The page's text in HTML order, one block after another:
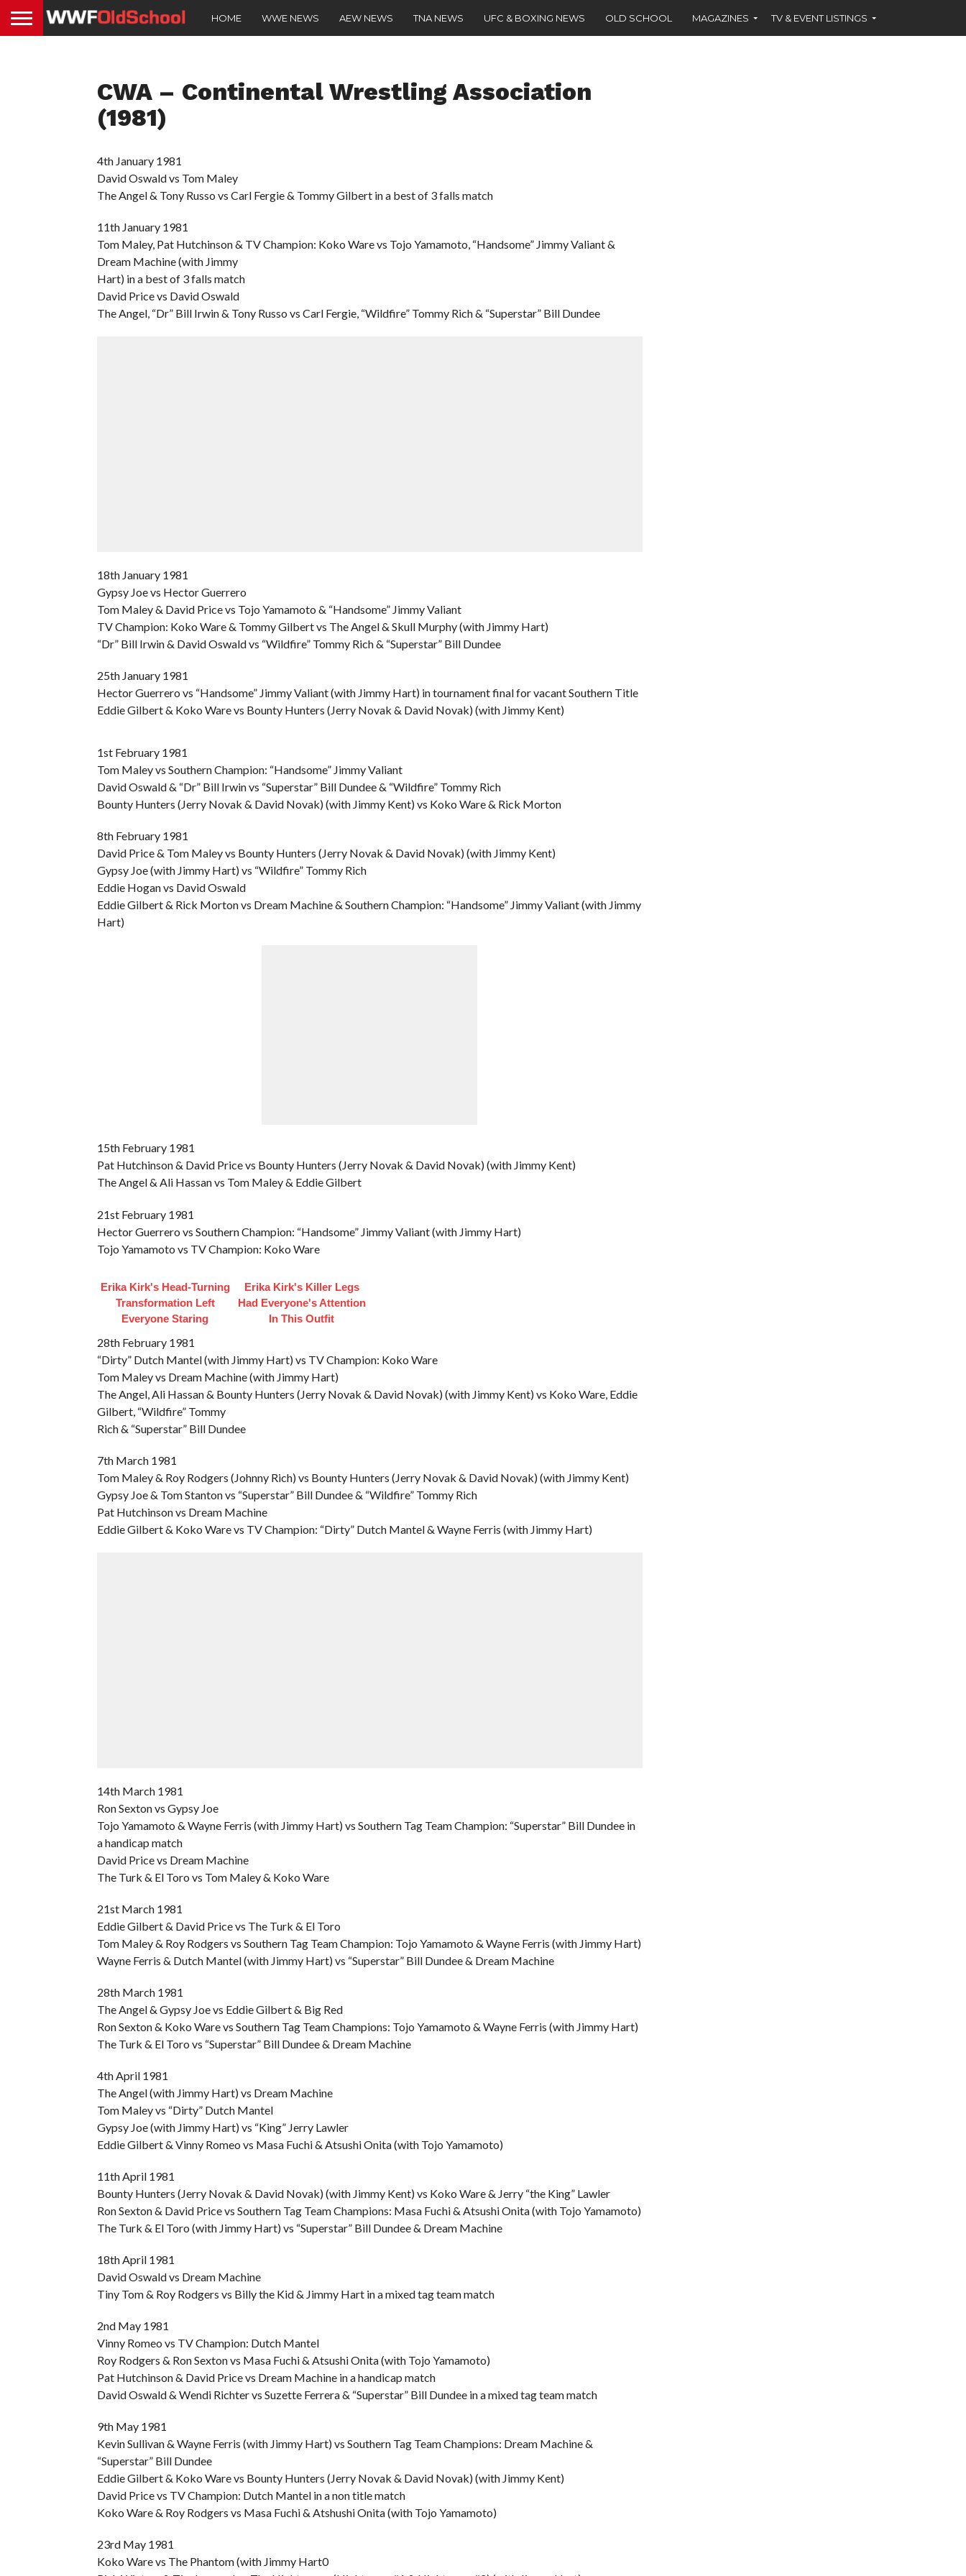
HOME WWE NEWS AEW NEWS TNA NEWS UFC & BOXING NEWS OLD SCHOOL MAGAZINES TV & EVENT LISTINGS
CWA – Continental Wrestling Association
(1981)
4th January 1981
David Oswald vs Tom Maley
The Angel & Tony Russo vs Carl Fergie & Tommy Gilbert in a best of 3 falls match
11th January 1981
Tom Maley, Pat Hutchinson & TV Champion: Koko Ware vs Tojo Yamamoto, “Handsome” Jimmy Valiant &
Dream Machine (with Jimmy
Hart) in a best of 3 falls match
David Price vs David Oswald
The Angel, “Dr” Bill Irwin & Tony Russo vs Carl Fergie, “Wildfire” Tommy Rich & “Superstar” Bill Dundee
18th January 1981
Gypsy Joe vs Hector Guerrero
Tom Maley & David Price vs Tojo Yamamoto & “Handsome” Jimmy Valiant
TV Champion: Koko Ware & Tommy Gilbert vs The Angel & Skull Murphy (with Jimmy Hart)
“Dr” Bill Irwin & David Oswald vs “Wildfire” Tommy Rich & “Superstar” Bill Dundee
25th January 1981
Hector Guerrero vs “Handsome” Jimmy Valiant (with Jimmy Hart) in tournament final for vacant Southern Title
Eddie Gilbert & Koko Ware vs Bounty Hunters (Jerry Novak & David Novak) (with Jimmy Kent)
1st February 1981
Tom Maley vs Southern Champion: “Handsome” Jimmy Valiant
David Oswald & “Dr” Bill Irwin vs “Superstar” Bill Dundee & “Wildfire” Tommy Rich
Bounty Hunters (Jerry Novak & David Novak) (with Jimmy Kent) vs Koko Ware & Rick Morton
8th February 1981
David Price & Tom Maley vs Bounty Hunters (Jerry Novak & David Novak) (with Jimmy Kent)
Gypsy Joe (with Jimmy Hart) vs “Wildfire” Tommy Rich
Eddie Hogan vs David Oswald
Eddie Gilbert & Rick Morton vs Dream Machine & Southern Champion: “Handsome” Jimmy Valiant (with Jimmy
Hart)
15th February 1981
Pat Hutchinson & David Price vs Bounty Hunters (Jerry Novak & David Novak) (with Jimmy Kent)
The Angel & Ali Hassan vs Tom Maley & Eddie Gilbert
21st February 1981
Hector Guerrero vs Southern Champion: “Handsome” Jimmy Valiant (with Jimmy Hart)
Tojo Yamamoto vs TV Champion: Koko Ware
Erika Kirk's Head-Turning
Transformation Left
Everyone Staring
Erika Kirk's Killer Legs
Had Everyone's Attention
In This Outfit
28th February 1981
“Dirty” Dutch Mantel (with Jimmy Hart) vs TV Champion: Koko Ware
Tom Maley vs Dream Machine (with Jimmy Hart)
The Angel, Ali Hassan & Bounty Hunters (Jerry Novak & David Novak) (with Jimmy Kent) vs Koko Ware, Eddie
Gilbert, “Wildfire” Tommy
Rich & “Superstar” Bill Dundee
7th March 1981
Tom Maley & Roy Rodgers (Johnny Rich) vs Bounty Hunters (Jerry Novak & David Novak) (with Jimmy Kent)
Gypsy Joe & Tom Stanton vs “Superstar” Bill Dundee & “Wildfire” Tommy Rich
Pat Hutchinson vs Dream Machine
Eddie Gilbert & Koko Ware vs TV Champion: “Dirty” Dutch Mantel & Wayne Ferris (with Jimmy Hart)
14th March 1981
Ron Sexton vs Gypsy Joe
Tojo Yamamoto & Wayne Ferris (with Jimmy Hart) vs Southern Tag Team Champion: “Superstar” Bill Dundee in
a handicap match
David Price vs Dream Machine
The Turk & El Toro vs Tom Maley & Koko Ware
21st March 1981
Eddie Gilbert & David Price vs The Turk & El Toro
Tom Maley & Roy Rodgers vs Southern Tag Team Champion: Tojo Yamamoto & Wayne Ferris (with Jimmy Hart)
Wayne Ferris & Dutch Mantel (with Jimmy Hart) vs “Superstar” Bill Dundee & Dream Machine
28th March 1981
The Angel & Gypsy Joe vs Eddie Gilbert & Big Red
Ron Sexton & Koko Ware vs Southern Tag Team Champions: Tojo Yamamoto & Wayne Ferris (with Jimmy Hart)
The Turk & El Toro vs “Superstar” Bill Dundee & Dream Machine
4th April 1981
The Angel (with Jimmy Hart) vs Dream Machine
Tom Maley vs “Dirty” Dutch Mantel
Gypsy Joe (with Jimmy Hart) vs “King” Jerry Lawler
Eddie Gilbert & Vinny Romeo vs Masa Fuchi & Atsushi Onita (with Tojo Yamamoto)
11th April 1981
Bounty Hunters (Jerry Novak & David Novak) (with Jimmy Kent) vs Koko Ware & Jerry “the King” Lawler
Ron Sexton & David Price vs Southern Tag Team Champions: Masa Fuchi & Atsushi Onita (with Tojo Yamamoto)
The Turk & El Toro (with Jimmy Hart) vs “Superstar” Bill Dundee & Dream Machine
18th April 1981
David Oswald vs Dream Machine
Tiny Tom & Roy Rodgers vs Billy the Kid & Jimmy Hart in a mixed tag team match
2nd May 1981
Vinny Romeo vs TV Champion: Dutch Mantel
Roy Rodgers & Ron Sexton vs Masa Fuchi & Atsushi Onita (with Tojo Yamamoto)
Pat Hutchinson & David Price vs Dream Machine in a handicap match
David Oswald & Wendi Richter vs Suzette Ferrera & “Superstar” Bill Dundee in a mixed tag team match
9th May 1981
Kevin Sullivan & Wayne Ferris (with Jimmy Hart) vs Southern Tag Team Champions: Dream Machine &
“Superstar” Bill Dundee
Eddie Gilbert & Koko Ware vs Bounty Hunters (Jerry Novak & David Novak) (with Jimmy Kent)
David Price vs TV Champion: Dutch Mantel in a non title match
Koko Ware & Roy Rodgers vs Masa Fuchi & Atshushi Onita (with Tojo Yamamoto)
23rd May 1981
Koko Ware vs The Phantom (with Jimmy Hart0